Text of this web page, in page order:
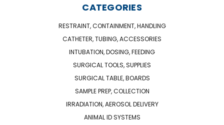
CATEGORIES
RESTRAINT, CONTAINMENT, HANDLING
CATHETER, TUBING, ACCESSORIES
INTUBATION, DOSING, FEEDING
SURGICAL TOOLS, SUPPLIES
SURGICAL TABLE, BOARDS
SAMPLE PREP, COLLECTION
IRRADIATION, AEROSOL DELIVERY
ANIMAL ID SYSTEMS